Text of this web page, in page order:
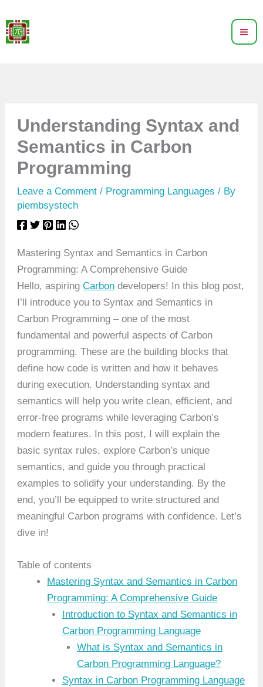
to
content
Understanding Syntax and
Semantics in Carbon
Programming
Leave a Comment / Programming Languages / By
piembsystech
Mastering Syntax and Semantics in Carbon
Programming: A Comprehensive Guide
Hello, aspiringCarbon developers! In this blog post,
I’ll introduce you to Syntax and Semantics in
Carbon Programming – one of the most
fundamental and powerful aspects of Carbon
programming. These are the building blocks that
define how code is written and how it behaves
during execution. Understanding syntax and
semantics will help you write clean, efficient, and
error-free programs while leveraging Carbon’s
modern features. In this post, I will explain the
basic syntax rules, explore Carbon’s unique
semantics, and guide you through practical
examples to solidify your understanding. By the
end, you’ll be equipped to write structured and
meaningful Carbon programs with confidence. Let’s
dive in!
Table of contents
Mastering Syntax and Semantics in Carbon
Programming: A Comprehensive Guide
Introduction to Syntax and Semantics in
Carbon Programming Language
What is Syntax and Semantics in
Carbon Programming Language?
Syntax in Carbon Programming Language